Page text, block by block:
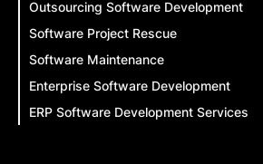
Outsourcing Software Development
Software Project Rescue
Software Maintenance
Enterprise Software Development
ERP Software Development Services